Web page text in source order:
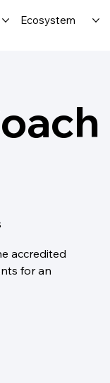
Ecosystem
accredited
for an